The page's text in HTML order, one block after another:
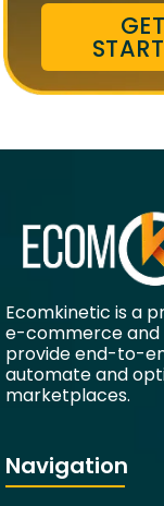
GET
Ecomkinetic is a
e-commerce and
provide end-to-
automate and
marketplaces.
Navigation